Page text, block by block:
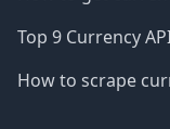
Top 9 Currency
How to scrape